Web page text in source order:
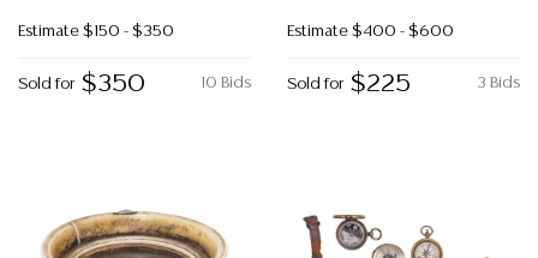
Estimate $150 - $350
10 Bids
Sold for $350
Estimate $400 - $600
3 Bids
Sold for $225